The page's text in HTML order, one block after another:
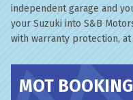
independent garage and
your Suzuki into S&B
with warranty protection,
MOT BOOKING